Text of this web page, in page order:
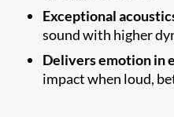
Exceptional
sound with higher
Delivers emotion in
impact when loud,